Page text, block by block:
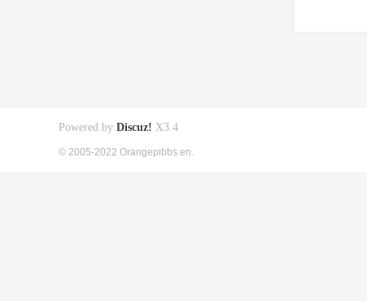
Powered by Discuz! X3.4
© 2005-2022 Orangepibbs en.